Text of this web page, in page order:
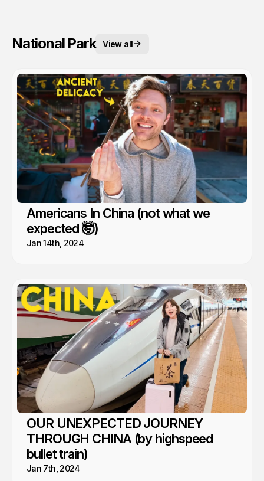
National Park View all
Americans In China (not what we
expected 🤯)
Jan 14th, 2024
OUR UNEXPECTED JOURNEY
THROUGH CHINA (by highspeed
bullet train)
Jan 7th, 2024